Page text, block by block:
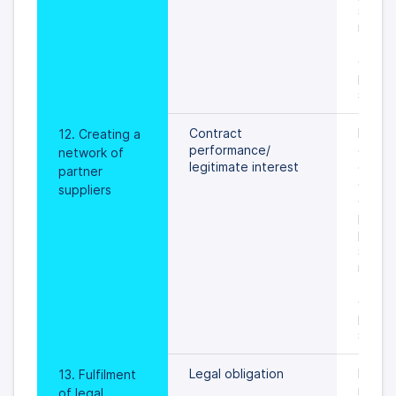
rights
data
12. Creating a
network of
partner
suppliers
Contract
performance/
legitimate interest
of
on
or
rights
data
13. Fulfilment
of legal
Legal obligation
In